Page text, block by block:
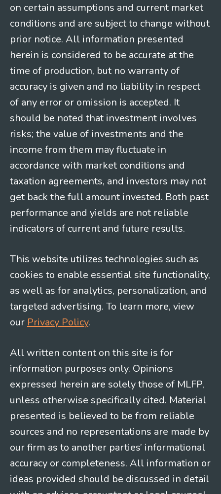
on certain assumptions and current market
conditions and are subject to change without
prior notice. All information presented
herein is considered to be accurate at the
time of production, but no warranty of
accuracy is given and no liability in respect
of any error or omission is accepted. It
should be noted that investment involves
risks; the value of investments and the
income from them may fluctuate in
accordance with market conditions and
taxation agreements, and investors may not
get back the full amount invested. Both past
performance and yields are not reliable
indicators of current and future results.
This website utilizes technologies such as
cookies to enable essential site functionality,
as well as for analytics, personalization, and
targeted advertising. To learn more, view
our Privacy Policy.
All written content on this site is for
information purposes only. Opinions
expressed herein are solely those of MLFP,
unless otherwise specifically cited. Material
presented is believed to be from reliable
sources and no representations are made by
our firm as to another parties’ informational
accuracy or completeness. All information or
ideas provided should be discussed in detail